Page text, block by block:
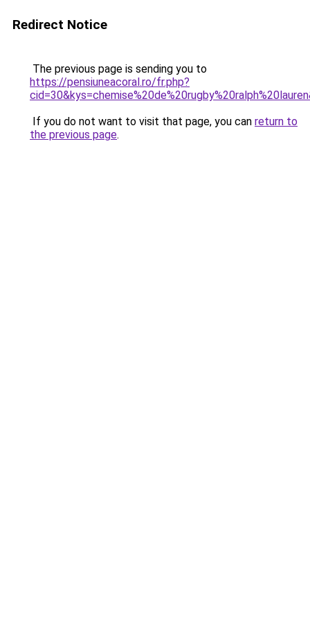
Redirect Notice
The previous page is sending you to
https://pensiuneacoral.ro/fr.php?
If you do not want to visit that page, you can return to
the previous page.